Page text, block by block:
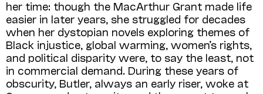
her time: though the MacArthur Grant made life
easier in later years, she struggled for decades
when her dystopian novels exploring themes of
Black injustice, global warming, women’s rights,
and political disparity were, to say the least, not
in commercial demand. During these years of
obscur­ity, Butler, always an early riser, woke at